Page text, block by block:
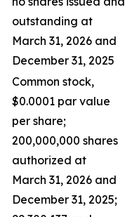
outstanding at
March 31, 2026 and
December 31, 2025
Common stock,
$0.0001 par value
per share;
200,000,000 shares
authorized at
March 31, 2026 and
December 31, 2025;